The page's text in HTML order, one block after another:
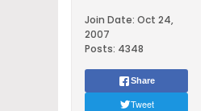
Join Date: Oct 24,
2007
Posts: 4348
Share
Tweet